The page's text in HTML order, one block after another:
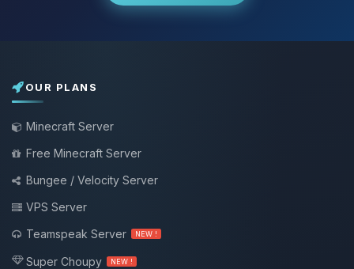
OUR PLANS
Minecraft Server
Free Minecraft Server
Bungee / Velocity Server
VPS Server
Teamspeak Server
NEW !
Super Choupy NEW !